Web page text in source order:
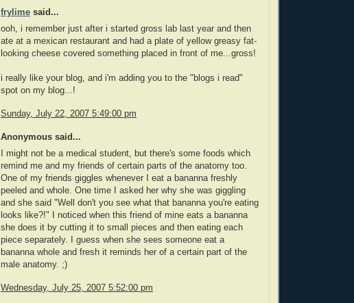
frylime said...
ooh, i remember just after i started gross lab last year and then
ate at a mexican restaurant and had a plate of yellow greasy fat-
looking cheese covered something placed in front of me...gross!
i really like your blog, and i'm adding you to the "blogs i read"
spot on my blog...!
Sunday, July 22, 2007 5:49:00 pm
Anonymous said...
I might not be a medical student, but there's some foods which
remind me and my friends of certain parts of the anatomy too.
One of my friends giggles whenever I eat a bananna freshly
peeled and whole. One time I asked her why she was giggling
and she said "Well don't you see what that bananna you're eating
looks like?!" I noticed when this friend of mine eats a bananna
she does it by cutting it to small pieces and then eating each
piece separately. I guess when she sees someone eat a
bananna whole and fresh it reminds her of a certain part of the
male anatomy. ;)
Wednesday, July 25, 2007 5:52:00 pm